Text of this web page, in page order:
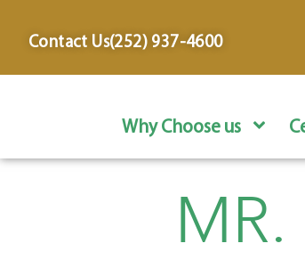
Contact Us(252) 937-4600
Why Choose us